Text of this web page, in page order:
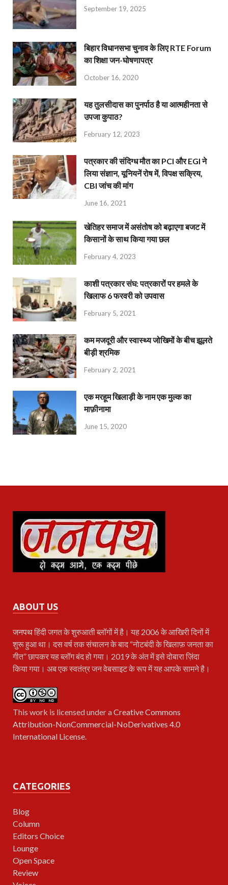
September 19, 2025
बिहार विधानसभा चुनाव के लिए RTE Forum
का शिक्षा जन-घोषणापत्र
October 16, 2020
यह तुलसीदास का पुनर्पाठ है या आत्महीनता से
उपजा कुपाठ?
February 12, 2023
पत्रकार की संदिग्ध मौत का PCI और EGI ने
लिया संज्ञान, यूनियनें रोष में, विपक्ष सक्रिय,
CBI जांच की मांग
June 16, 2021
खेतिहर समाज में असंतोष को बढ़ाएगा बजट में
किसानों के साथ किया गया छल
February 4, 2023
काशी पत्रकार संघ: पत्रकारों पर हमले के
खिलाफ 6 फरवरी को उपवास
February 5, 2021
कम मजदूरी और स्वास्थ्य जोखिमों के बीच झूलते
बीड़ी श्रमिक
February 2, 2021
एक मरहूम खिलाड़ी के नाम एक मुल्क का
माफ़ीनामा
June 15, 2020
ABOUT US
जनपथहिंदी जगत के शुरुआती ब्लॉगों में है। यह 2006 के आखिरी दिनों में
शुरू हुआ था। दस वर्ष तक संचालन के बाद “नोटबंदी के खिलाफ़ जनता का
गीत” छापकर यह ब्लॉग बंद हो गया। 2019 के अंत में इसे दोबारा ज़िंदा
किया गया। अब एक स्वतंत्र जन वेबसाइट के रूप में यह आपके सामने है।
This work is licensed under aCreative Commons
Attribution-NonCommercial-NoDerivatives 4.0
International License.
CATEGORIES
Blog
Column
Editors Choice
Lounge
Open Space
Review